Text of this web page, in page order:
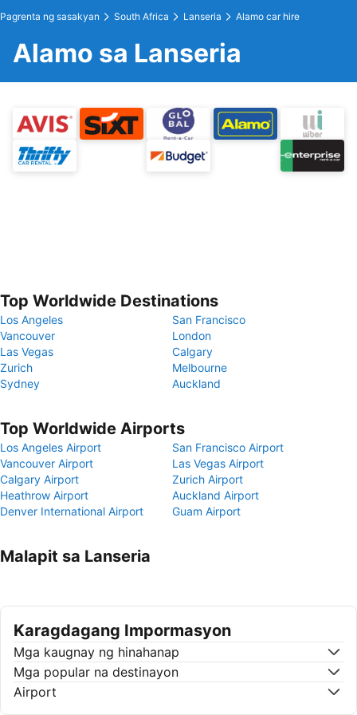
Pagrenta ng sasakyan South Africa Lanseria Alamo car hire
Alamo sa Lanseria
Top Worldwide Destinations
Los Angeles
San Francisco
Vancouver
London
Las Vegas
Calgary
Zurich
Melbourne
Sydney
Auckland
Top Worldwide Airports
Los Angeles Airport
San Francisco Airport
Vancouver Airport
Las Vegas Airport
Calgary Airport
Zurich Airport
Heathrow Airport
Auckland Airport
Denver International Airport
Guam Airport
Malapit sa Lanseria
Karagdagang Impormasyon
Mga kaugnay ng hinahanap
Mga popular na destinayon
Airport